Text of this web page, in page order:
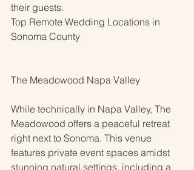
their guests.
Top Remote Wedding Locations in
Sonoma County
The Meadowood Napa Valley
While technically in Napa Valley, The
Meadowood offers a peaceful retreat
right next to Sonoma. This venue
features private event spaces amidst
stunning natural settings, including a